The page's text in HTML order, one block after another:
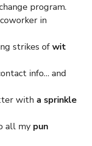
program.
in
strikes of wit
info… and
with a sprinkle
all my pun